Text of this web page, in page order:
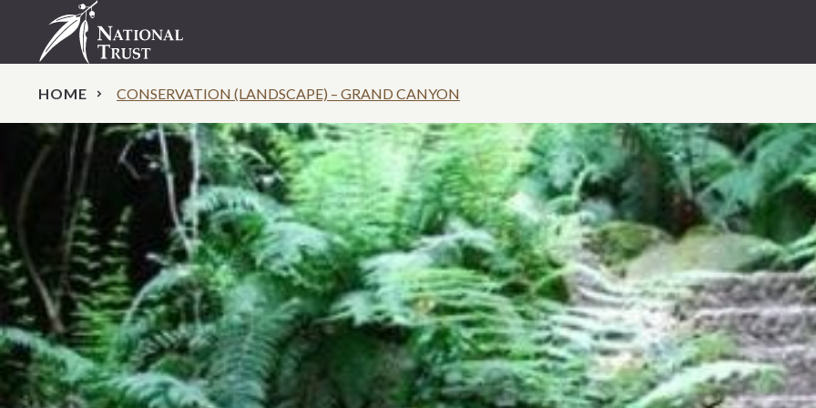
HOME CONSERVATION (LANDSCAPE) – GRAND CANYON